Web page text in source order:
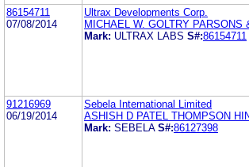
86154711
07/08/2014
Ultrax Developments Corp.
MICHAEL W. GOLTRY PARSONS
Mark: ULTRAX LABS S#:86154711
91216969
06/19/2014
Sebela International Limited
ASHISH D PATEL THOMPSON
Mark: SEBELA S#:86127398